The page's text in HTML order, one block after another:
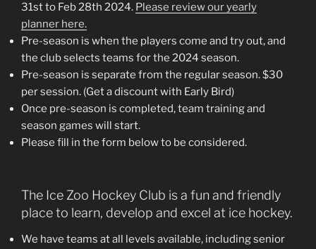
31st to Feb 28th 2024. Please review our yearly
planner here.
Pre-season is when the players come and try out, and
the club selects teams for the 2024 season.
Pre-season is separate from the regular season. $30
per session. (Get a discount with Early Bird)
Once pre-season is completed, team training and
season games will start.
Please fill in the form below to be considered.
The Ice Zoo Hockey Club is a fun and friendly
place to learn, develop and excel at ice hockey.
We have teams at all levels available, including senior